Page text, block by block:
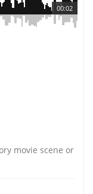
00:02
movie scene or